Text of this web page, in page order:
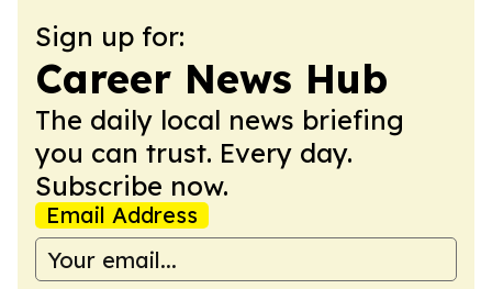
Sign up for:
Career News Hub
The daily local news briefing
you can trust. Every day.
Subscribe now.
Email Address